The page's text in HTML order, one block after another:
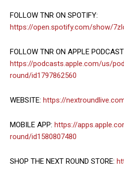
FOLLOW TNR ON SPOTIFY:
https://open.spotify.com/show/
FOLLOW TNR ON APPLE
https://podcasts.apple.com/us/
round/id1797862560
WEBSITE: https://
MOBILE APP: https://
round/id1580807480
SHOP THE NEXT ROUND STORE: